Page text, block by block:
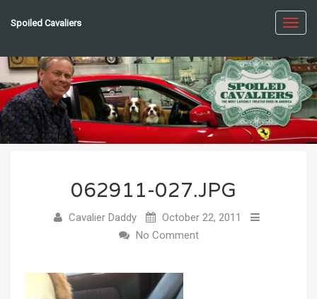
Spoiled Cavaliers
062911-027.JPG
Cavalier Daddy
October 22, 2011
No Comment